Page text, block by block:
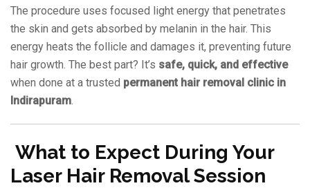
The procedure uses focused light energy that penetrates
the skin and gets absorbed by melanin in the hair. This
energy heats the follicle and damages it, preventing future
hair growth. The best part? It’s safe, quick, and effective
when done at a trusted permanent hair removal clinic in
Indirapuram.
What to Expect During Your
Laser Hair Removal Session